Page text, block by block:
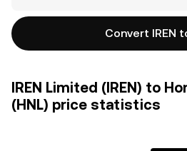
Convert IREN
IREN Limited (IREN) to
(HNL) price statistics